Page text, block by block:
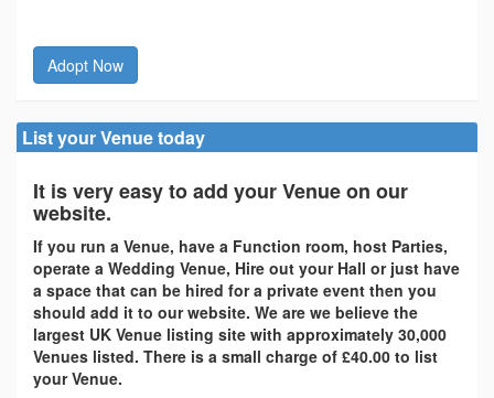
Adopt Now
List your Venue today
It is very easy to add your Venue on our
website.
If you run a Venue, have a Function room, host Parties,
operate a Wedding Venue, Hire out your Hall or just have
a space that can be hired for a private event then you
should add it to our website. We are we believe the
largest UK Venue listing site with approximately 30,000
Venues listed. There is a small charge of £40.00 to list
your Venue.